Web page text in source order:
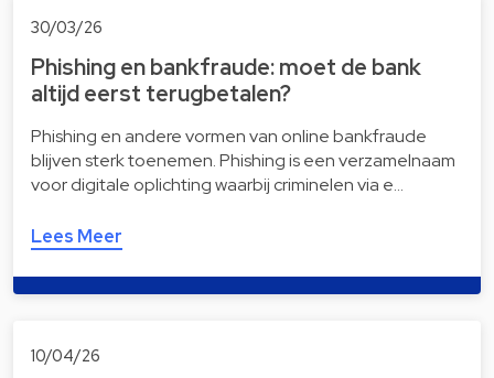
30/03/26
Phishing en bankfraude: moet de bank
altijd eerst terugbetalen?
Phishing en andere vormen van online bankfraude
blijven sterk toenemen. Phishing is een verzamelnaam
voor digitale oplichting waarbij criminelen via e…
Lees Meer
10/04/26